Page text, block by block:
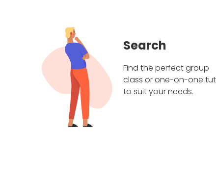
Search
Find the perfect group
class or one-on-one
to suit your needs.